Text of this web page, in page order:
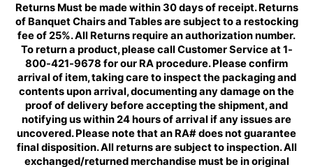
Returns Must be made within 30 days of receipt. Returns
of Banquet Chairs and Tables are subject to a restocking
fee of 25%. All Returns require an authorization number.
To return a product, please call Customer Service at 1-
800-421-9678 for our RA procedure. Please confirm
arrival of item, taking care to inspect the packaging and
contents upon arrival, documenting any damage on the
proof of delivery before accepting the shipment, and
notifying us within 24 hours of arrival if any issues are
uncovered. Please note that an RA# does not guarantee
final disposition. All returns are subject to inspection. All
exchanged/returned merchandise must be in original